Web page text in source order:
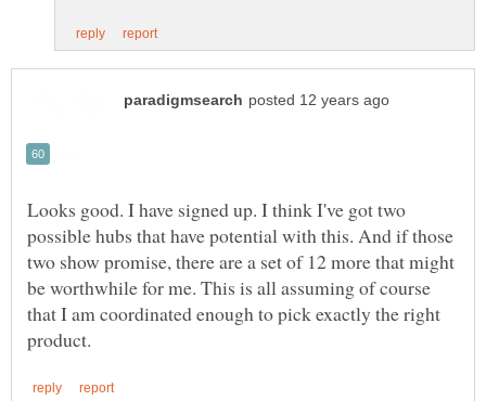
Looks good. I have signed up. I think I've got two
possible hubs that have potential with this. And if those
two show promise, there are a set of 12 more that might
be worthwhile for me. This is all assuming of course
that I am coordinated enough to pick exactly the right